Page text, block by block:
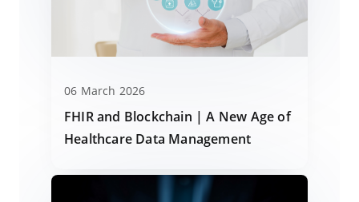
06 March 2026
FHIR and Blockchain | A New Age of
Healthcare Data Management